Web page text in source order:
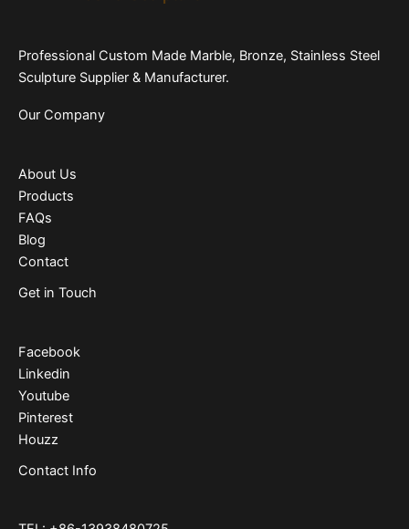
Professional Custom Made Marble, Bronze, Stainless Steel
Sculpture Supplier & Manufacturer.
Our Company
About Us
Products
FAQs
Blog
Contact
Get in Touch
Facebook
Linkedin
Youtube
Pinterest
Houzz
Contact Info